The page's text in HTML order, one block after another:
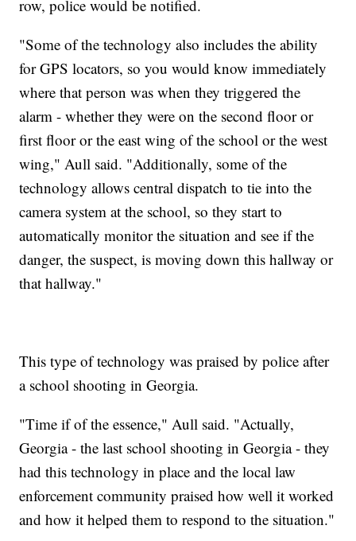
row, police would be notified.
"Some of the technology also includes the ability
for GPS locators, so you would know immediately
where that person was when they triggered the
alarm - whether they were on the second floor or
first floor or the east wing of the school or the west
wing," Aull said. "Additionally, some of the
technology allows central dispatch to tie into the
camera system at the school, so they start to
automatically monitor the situation and see if the
danger, the suspect, is moving down this hallway or
that hallway."
This type of technology was praised by police after
a school shooting in Georgia.
"Time if of the essence," Aull said. "Actually,
Georgia - the last school shooting in Georgia - they
had this technology in place and the local law
enforcement community praised how well it worked
and how it helped them to respond to the situation."